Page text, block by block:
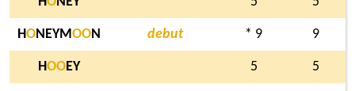
HONEYMOON debut * 9 9
HOOEY 5 5